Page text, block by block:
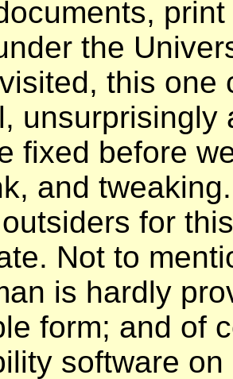
the
this one
unsurprisingly
fixed before
and
for
Not to
is hardly
form; and of
software